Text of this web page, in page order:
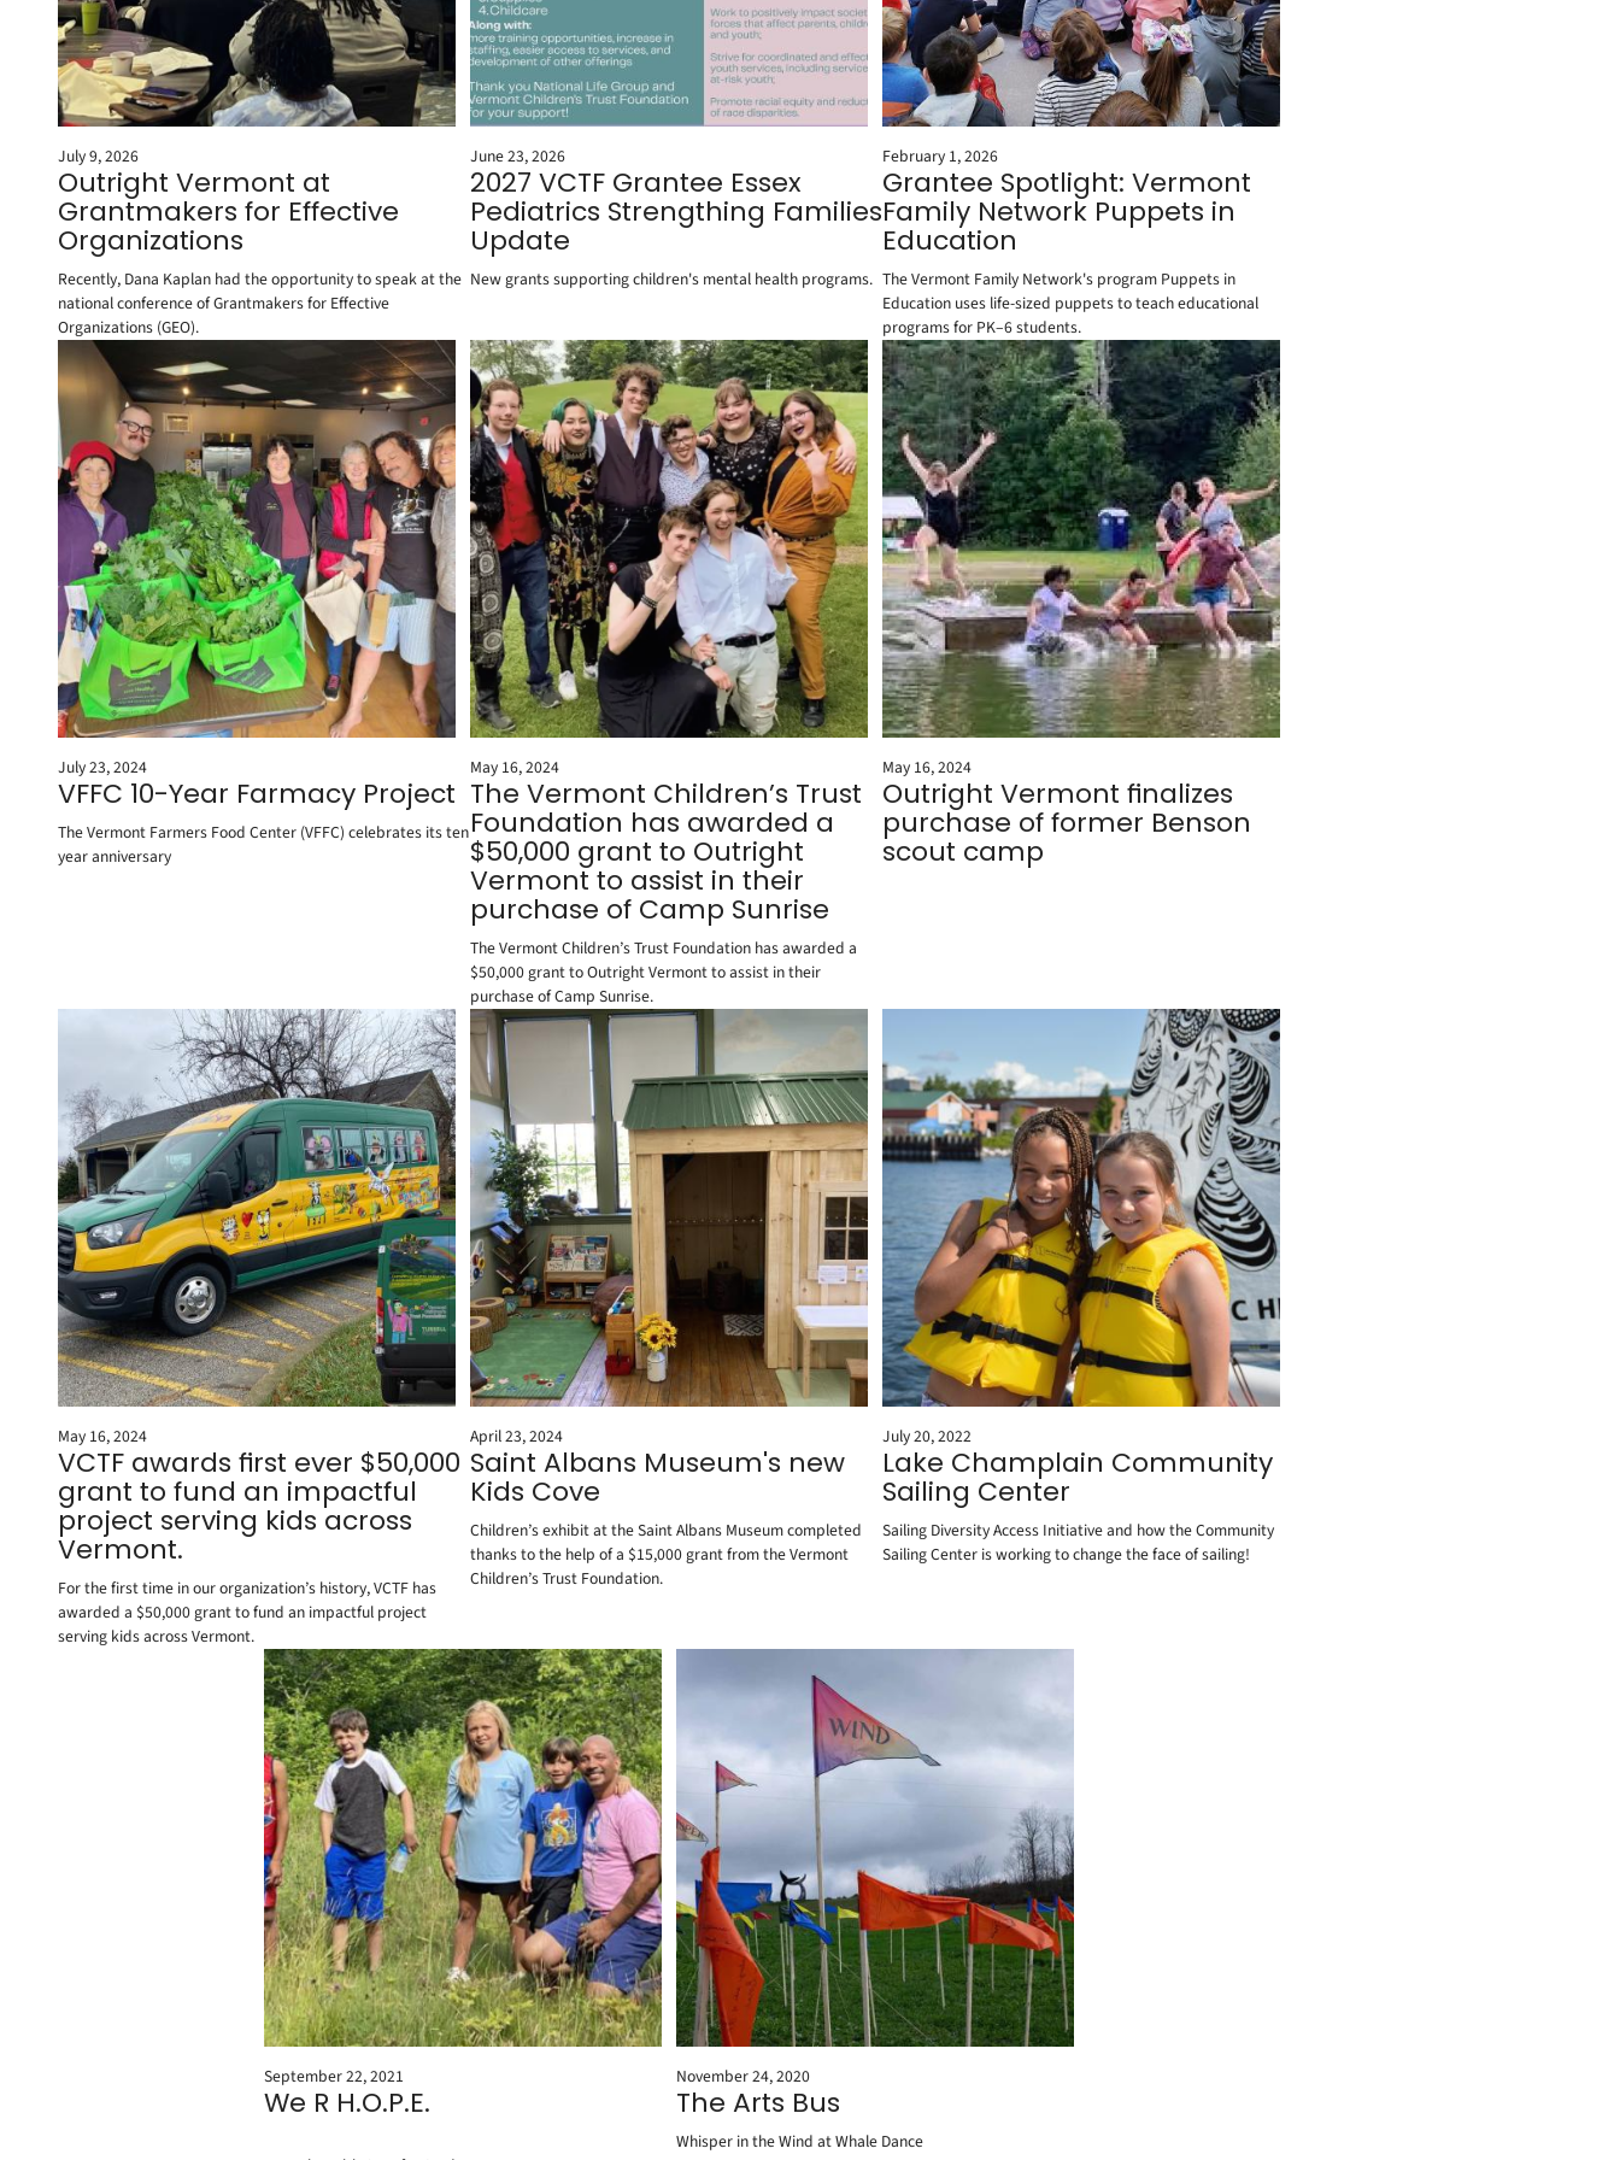
July 9, 2026
Outright Vermont at
Grantmakers for Effective
Organizations
Recently, Dana Kaplan had the opportunity to speak at the
national conference of Grantmakers for Effective
Organizations (GEO).
June 23, 2026
2027 VCTF Grantee Essex
Pediatrics Strengthing Families
Update
New grants supporting children's mental health programs.
February 1, 2026
Grantee Spotlight: Vermont
Family Network Puppets in
Education
The Vermont Family Network's program Puppets in
Education uses life-sized puppets to teach educational
programs for PK–6 students.
July 23, 2024
VFFC 10-Year Farmacy Project
The Vermont Farmers Food Center (VFFC) celebrates its ten
year anniversary
May 16, 2024
The Vermont Children’s Trust
Foundation has awarded a
$50,000 grant to Outright
Vermont to assist in their
purchase of Camp Sunrise
The Vermont Children’s Trust Foundation has awarded a
$50,000 grant to Outright Vermont to assist in their
purchase of Camp Sunrise.
May 16, 2024
Outright Vermont finalizes
purchase of former Benson
scout camp
May 16, 2024
VCTF awards first ever $50,000
grant to fund an impactful
project serving kids across
Vermont.
For the first time in our organization’s history, VCTF has
awarded a $50,000 grant to fund an impactful project
serving kids across Vermont.
April 23, 2024
Saint Albans Museum's new
Kids Cove
Children’s exhibit at the Saint Albans Museum completed
thanks to the help of a $15,000 grant from the Vermont
Children’s Trust Foundation.
July 20, 2022
Lake Champlain Community
Sailing Center
Sailing Diversity Access Initiative and how the Community
Sailing Center is working to change the face of sailing!
September 22, 2021
We R H.O.P.E.
November 24, 2020
The Arts Bus
Whisper in the Wind at Whale Dance